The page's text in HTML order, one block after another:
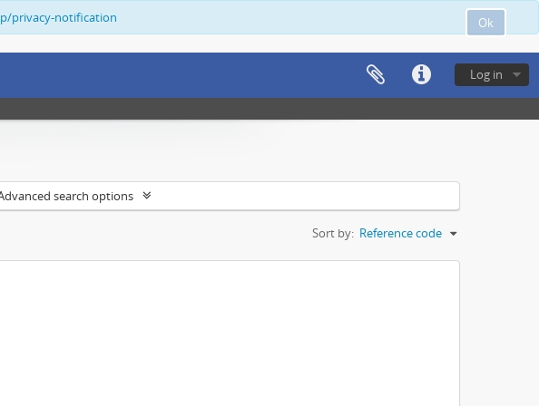
Ok
privacy-notification
Log in
search options
Sort by: Reference code